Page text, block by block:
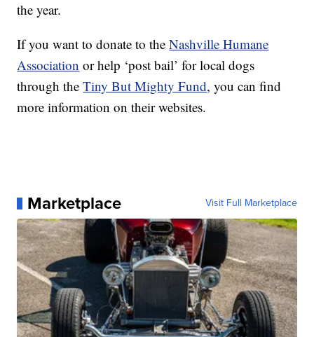
the year.
If you want to donate to theNashville Humane
Association or help ‘post bail’ for local dogs
through theTiny But Mighty Fund, you can find
more information on their websites.
Marketplace Visit Full Marketplace